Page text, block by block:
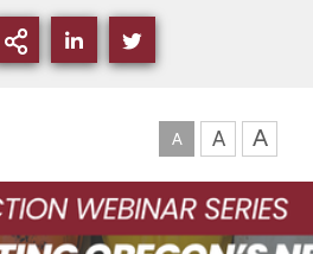
VIA EMAIL
MORE SHARING
SHARE VIA LINKEDIN
SHARE VIA
A A A